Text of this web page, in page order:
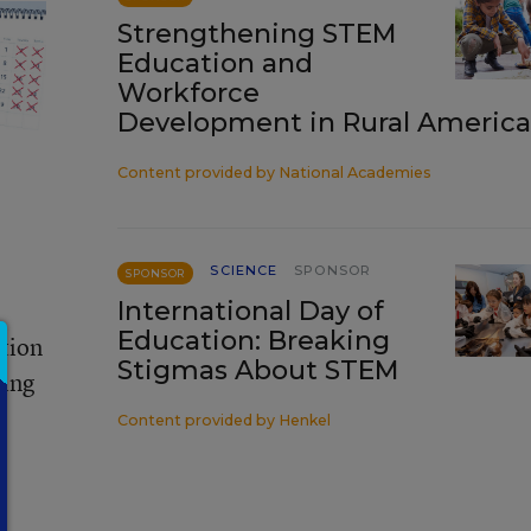
Strengthening STEM
Education and
Workforce
Development in Rural America
Content provided by National Academies
SPONSOR SCIENCE SPONSOR
International Day of
Education: Breaking
Stigmas About STEM
Content provided by Henkel